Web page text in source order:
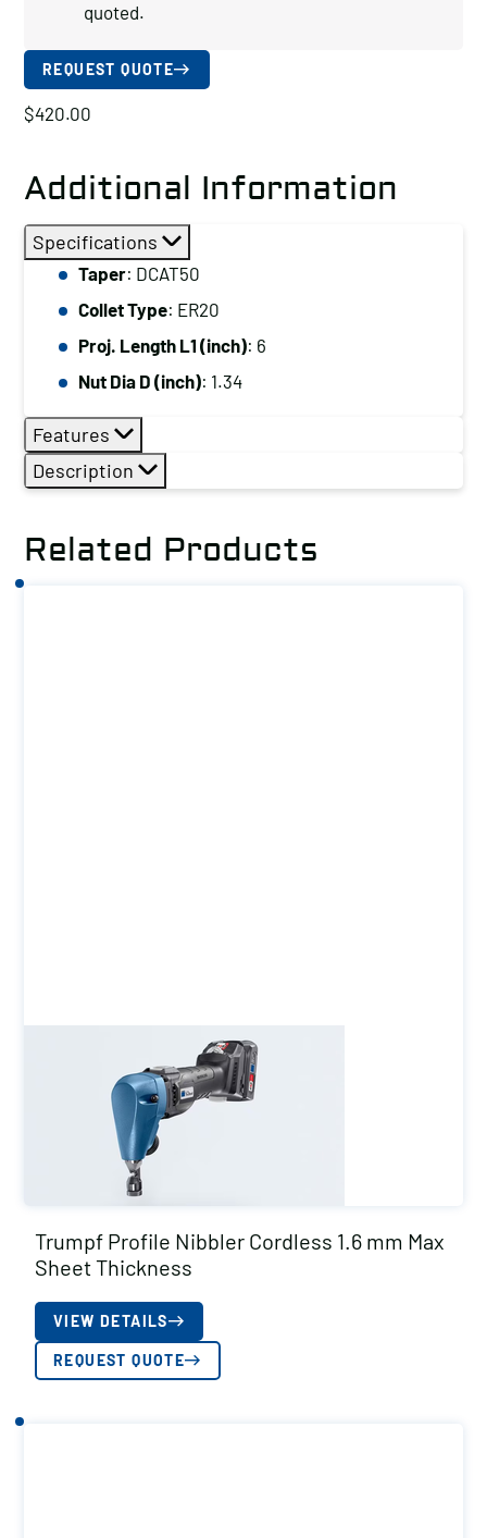
quoted.
REQUEST QUOTE
$420.00
Additional Information
Specifications
Taper: DCAT50
Collet Type: ER20
Proj. Length L1 (inch): 6
Nut Dia D (inch): 1.34
Features
Description
Related Products
Trumpf Profile Nibbler Cordless 1.6 mm Max
Sheet Thickness
VIEW DETAILS
REQUEST QUOTE